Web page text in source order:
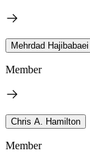
Mehrdad Hajibabaei
Member
Chris A. Hamilton
Member